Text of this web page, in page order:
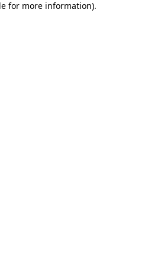
for more information).